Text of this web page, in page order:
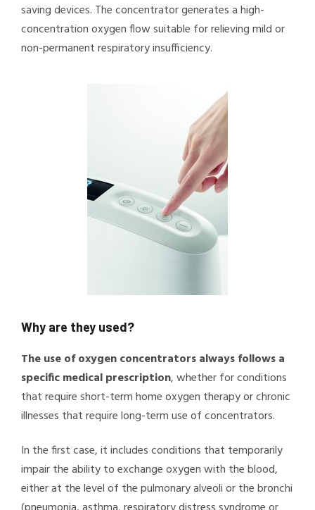
saving devices. The concentrator generates a high-
concentration oxygen flow suitable for relieving mild or
non-permanent respiratory insufficiency.
Why are they used?
The use of oxygen concentrators always follows a
specific medical prescription, whether for conditions
that require short-term home oxygen therapy or chronic
illnesses that require long-term use of concentrators.
In the first case, it includes conditions that temporarily
impair the ability to exchange oxygen with the blood,
either at the level of the pulmonary alveoli or the bronchi